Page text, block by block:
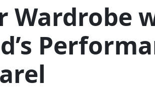
Wardrobe